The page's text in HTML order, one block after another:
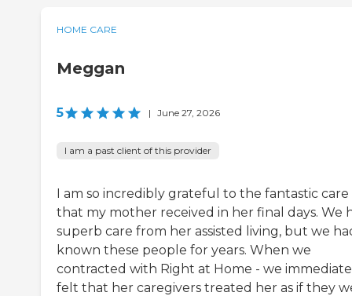
HOME CARE
Meggan
5 | June 27, 2026
I am a past client of this provider
I am so incredibly grateful to the fantastic care
that my mother received in her final days. We
superb care from her assisted living, but we
known these people for years. When we
contracted with Right at Home - we
felt that her caregivers treated her as if they